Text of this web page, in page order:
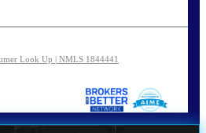
Look Up | NMLS 1844441